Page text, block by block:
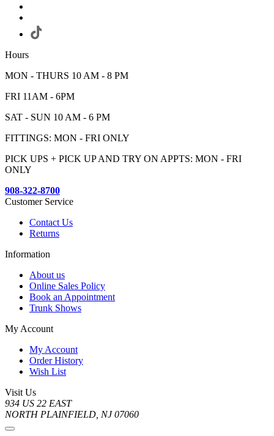
Hours
MON - THURS 10 AM - 8 PM
FRI 11AM - 6PM
SAT - SUN 10 AM - 6 PM
FITTINGS: MON - FRI ONLY
PICK UPS + PICK UP AND TRY ON APPTS: MON - FRI
ONLY
908-322-8700
Customer Service
Contact Us
Returns
Information
About us
Online Sales Policy
Book an Appointment
Trunk Shows
My Account
My Account
Order History
Wish List
Visit Us
934 US 22 EAST
NORTH PLAINFIELD, NJ 07060